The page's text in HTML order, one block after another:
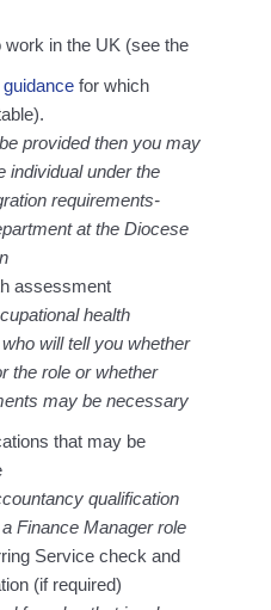
work in the UK (see the
for which
provided then you may
individual under the
requirements-
at the Diocese
assessment
health
will tell you whether
the role or whether
may be necessary
that may be
qualification
Finance Manager role
Service check and
(if required)